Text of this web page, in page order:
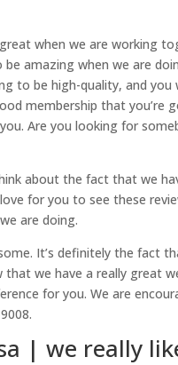
when we are working
amazing when we are
to be high-quality, and
membership that you’re
Are you looking for
about the fact that we
for you to see these
are doing.
It’s definitely the fact
we have a really great
for you. We are
| we really